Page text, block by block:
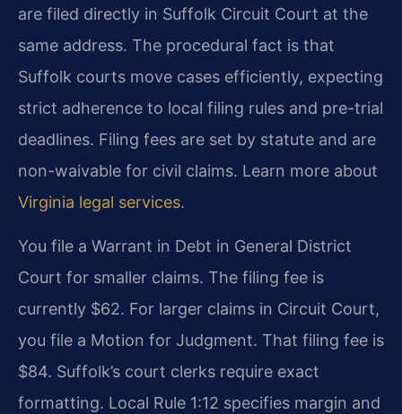
are filed directly in Suffolk Circuit Court at the
same address. The procedural fact is that
Suffolk courts move cases efficiently, expecting
strict adherence to local filing rules and pre-trial
deadlines. Filing fees are set by statute and are
non-waivable for civil claims. Learn more about
Virginia legal services.
You file a Warrant in Debt in General District
Court for smaller claims. The filing fee is
currently $62. For larger claims in Circuit Court,
you file a Motion for Judgment. That filing fee is
$84. Suffolk’s court clerks require exact
formatting. Local Rule 1:12 specifies margin and